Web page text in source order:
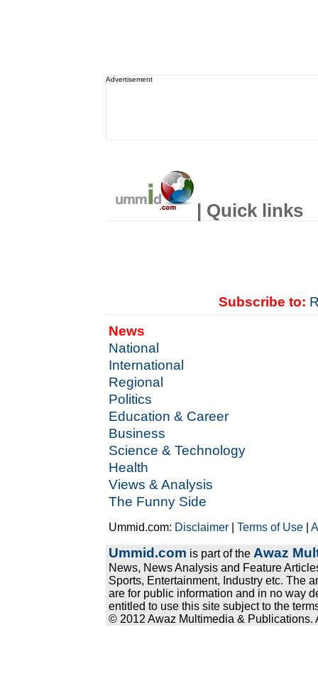
Advertisement
| Quick links
Subscribe to:
News
National
International
Regional
Politics
Education & Career
Business
Science & Technology
Health
Views & Analysis
The Funny Side
Ummid.com: Disclaimer |Terms of Use |
Ummid.com is part of the Awaz
News, News Analysis and Feature
Sports, Entertainment, Industry etc. The
are for public information and in no way
entitled to use this site subject to the
© 2012 Awaz Multimedia & Publications.